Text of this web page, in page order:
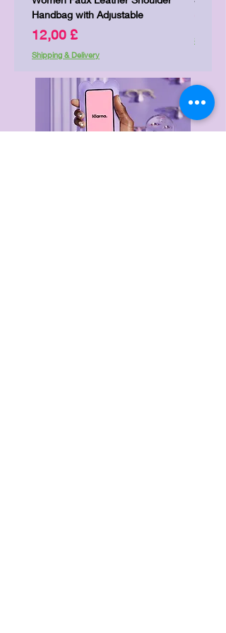
Handbag with Adjustable
Price
12,00 £
Shipping & Delivery
Shipping